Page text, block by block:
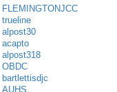
FLEMINGTONJCC
trueline
alpost30
acapto
alpost318
OBDC
bartlettisdjc
AUHS